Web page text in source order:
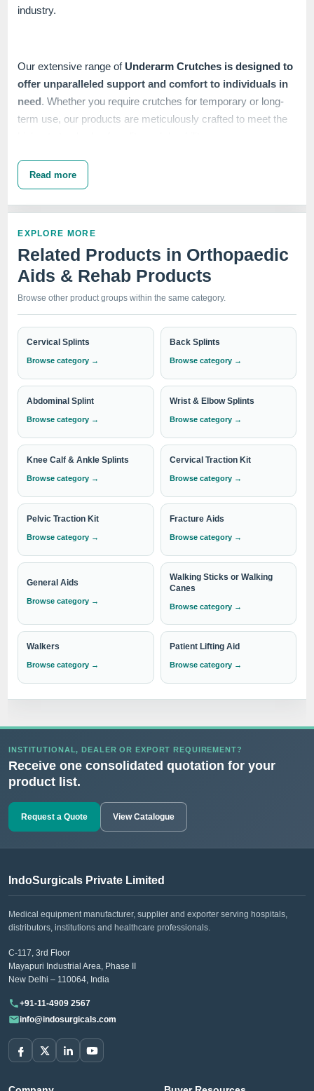
industry.
Our extensive range of Underarm Crutches is designed to
offer unparalleled support and comfort to individuals in
need. Whether you require crutches for temporary or long-
term use, our products are meticulously crafted to meet the
At IndoSurgicals, we understand the importance of reliable
manufacturing techniques and stringent quality control
exceptional performance and reliability.
Customer satisfaction is our top priority, and we strive to
exceed expectations in every aspect. When you choose
exceptional products and service.
Experience the difference of working with the best. Explore
our comprehensive range of Underarm Crutches today and
discover the quality and reliability that sets IndoSurgicals
apart. Contact us now to learn more about our products and
services.
Need institutional, distributor or export
pricing?
Please send your Underarm Crutches requirement with
info@indosurgicals.com
our best available CIF/C&F quotation.
Read more
EXPLORE MORE
Related Products in Orthopaedic
Aids & Rehab Products
Browse other product groups within the same category.
Cervical Splints
Browse category →
Back Splints
Browse category →
Abdominal Splint
Browse category →
Wrist & Elbow Splints
Browse category →
Knee Calf & Ankle Splints
Browse category →
Cervical Traction Kit
Browse category →
Pelvic Traction Kit
Browse category →
Fracture Aids
Browse category →
General Aids
Browse category →
Walking Sticks or Walking
Canes
Browse category →
Walkers
Browse category →
Patient Lifting Aid
Browse category →
INSTITUTIONAL, DEALER OR EXPORT REQUIREMENT?
Receive one consolidated quotation for your
product list.
Request a Quote View Catalogue
IndoSurgicals Private Limited
Medical equipment manufacturer, supplier and exporter serving hospitals,
distributors, institutions and healthcare professionals.
C-117, 3rd Floor
Mayapuri Industrial Area, Phase II
New Delhi – 110064, India
+91-11-4909 2567
info@indosurgicals.com